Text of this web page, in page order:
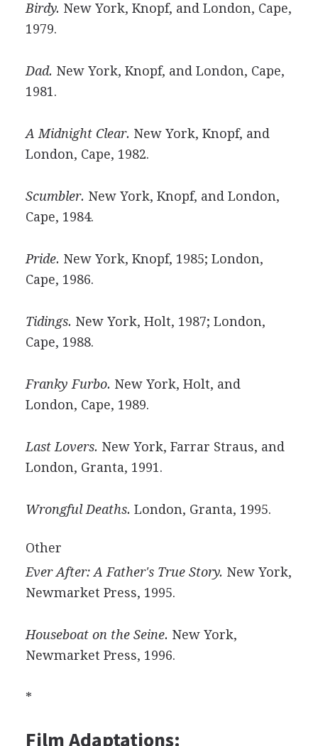
Birdy. New York, Knopf, and London, Cape,
1979.
Dad. New York, Knopf, and London, Cape,
1981.
A Midnight Clear. New York, Knopf, and
London, Cape, 1982.
Scumbler. New York, Knopf, and London,
Cape, 1984.
Pride. New York, Knopf, 1985; London,
Cape, 1986.
Tidings. New York, Holt, 1987; London,
Cape, 1988.
Franky Furbo. New York, Holt, and
London, Cape, 1989.
Last Lovers. New York, Farrar Straus, and
London, Granta, 1991.
Wrongful Deaths. London, Granta, 1995.
Other
Ever After: A Father's True Story. New York,
Newmarket Press, 1995.
Houseboat on the Seine. New York,
Newmarket Press, 1996.
*
Film Adaptations: